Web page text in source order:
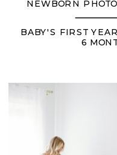
NEWBORN
BABY'S FIRST
6